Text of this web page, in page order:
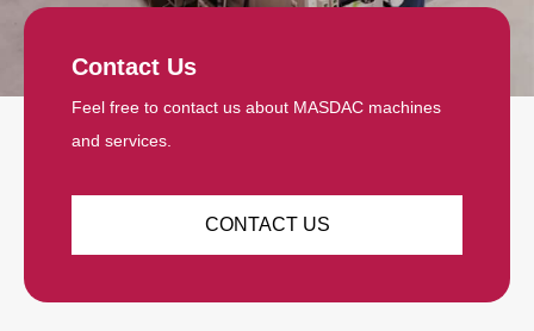
Contact Us
Feel free to contact us about MASDAC machines
and services.
CONTACT US